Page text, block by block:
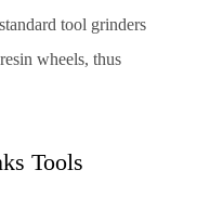
tool grinders
wheels, thus
Tools